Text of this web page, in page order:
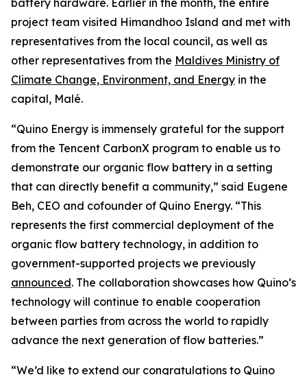
battery hardware. Earlier in the month, the entire
project team visited Himandhoo Island and met with
representatives from the local council, as well as
other representatives from the Maldives Ministry of
Climate Change, Environment, and Energy in the
capital, Malé.
“Quino Energy is immensely grateful for the support
from the Tencent CarbonX program to enable us to
demonstrate our organic flow battery in a setting
that can directly benefit a community,” said Eugene
Beh, CEO and cofounder of Quino Energy. “This
represents the first commercial deployment of the
organic flow battery technology, in addition to
government-supported projects we previously
announced. The collaboration showcases how Quino’s
technology will continue to enable cooperation
between parties from across the world to rapidly
advance the next generation of flow batteries.”
“We’d like to extend our congratulations to Quino